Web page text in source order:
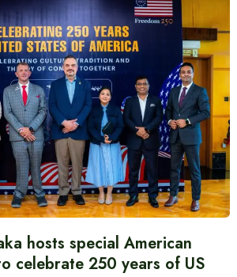
hosts special American
celebrate 250 years of US